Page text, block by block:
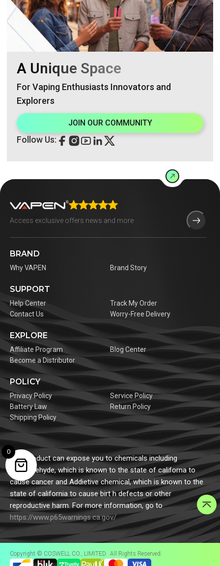
A Unique Space
For Vaping Enthusiasts Innovators and
Explorers
JOIN OUR COMMUNITY
Follow Us:
BRAND
Why VAPEN Brand Story
SUPPORT
Help Center
Track My Order
Contact Us
Worry-Free Delivery
EXPLORE
Affiliate Program
Blog Center
Become a Distributor
POLICY
Privacy Policy
Service Policy
Battery Law
Return Policy
Shipping Policy
This product can expose you to chemicals including
formaldehyde, which is known to the state of californa to
cause cancer and Addietive chemical, which is known to the
state of california to cause birt h defects or other
reproductive harm. For more information, go to
https://www.p65warnings.ca.gov/
Copyright © COSWELL CO., LIMITED. All Rights Reserved.
0